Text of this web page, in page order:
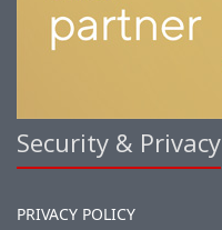
Security & Privacy
PRIVACY POLICY